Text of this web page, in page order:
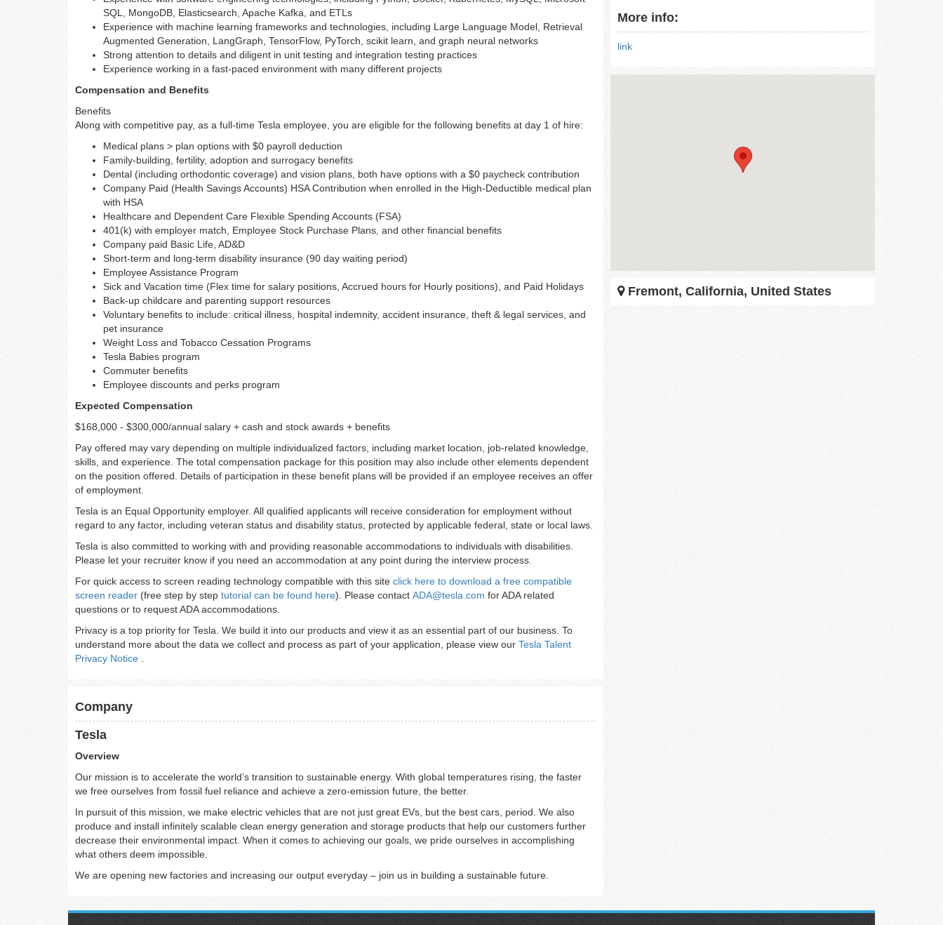
SQL, MongoDB, Elasticsearch, Apache Kafka, and ETLs
Experience with machine learning frameworks and technologies, including Large Language Model, Retrieval
Augmented Generation, LangGraph, TensorFlow, PyTorch, scikit learn, and graph neural networks
Strong attention to details and diligent in unit testing and integration testing practices
Experience working in a fast-paced environment with many different projects
Compensation and Benefits
Benefits
Along with competitive pay, as a full-time Tesla employee, you are eligible for the following benefits at day 1 of hire:
Medical plans > plan options with $0 payroll deduction
Family-building, fertility, adoption and surrogacy benefits
Dental (including orthodontic coverage) and vision plans, both have options with a $0 paycheck contribution
Company Paid (Health Savings Accounts) HSA Contribution when enrolled in the High-Deductible medical plan
with HSA
Healthcare and Dependent Care Flexible Spending Accounts (FSA)
401(k) with employer match, Employee Stock Purchase Plans, and other financial benefits
Company paid Basic Life, AD&D
Short-term and long-term disability insurance (90 day waiting period)
Employee Assistance Program
Sick and Vacation time (Flex time for salary positions, Accrued hours for Hourly positions), and Paid Holidays
Back-up childcare and parenting support resources
Voluntary benefits to include: critical illness, hospital indemnity, accident insurance, theft & legal services, and
pet insurance
Weight Loss and Tobacco Cessation Programs
Tesla Babies program
Commuter benefits
Employee discounts and perks program
Expected Compensation
$168,000 - $300,000/annual salary + cash and stock awards + benefits
Pay offered may vary depending on multiple individualized factors, including market location, job-related knowledge,
skills, and experience. The total compensation package for this position may also include other elements dependent
on the position offered. Details of participation in these benefit plans will be provided if an employee receives an offer
of employment.
Tesla is an Equal Opportunity employer. All qualified applicants will receive consideration for employment without
regard to any factor, including veteran status and disability status, protected by applicable federal, state or local laws.
Tesla is also committed to working with and providing reasonable accommodations to individuals with disabilities.
Please let your recruiter know if you need an accommodation at any point during the interview process.
For quick access to screen reading technology compatible with this site click here to download a free compatible
screen reader (free step by step tutorial can be found here). Please contact ADA@tesla.com for ADA related
questions or to request ADA accommodations.
Privacy is a top priority for Tesla. We build it into our products and view it as an essential part of our business. To
understand more about the data we collect and process as part of your application, please view our Tesla Talent
Privacy Notice
Company
Tesla
Overview
Our mission is to accelerate the world’s transition to sustainable energy. With global temperatures rising, the faster
we free ourselves from fossil fuel reliance and achieve a zero-emission future, the better.
In pursuit of this mission, we make electric vehicles that are not just great EVs, but the best cars, period. We also
produce and install infinitely scalable clean energy generation and storage products that help our customers further
decrease their environmental impact. When it comes to achieving our goals, we pride ourselves in accomplishing
what others deem impossible.
We are opening new factories and increasing our output everyday – join us in building a sustainable future.
More info:
link
Fremont, California, United States